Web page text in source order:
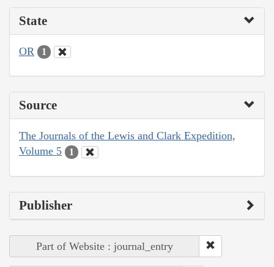
State
OR 1
Source
The Journals of the Lewis and Clark Expedition,
Volume 5
1
Publisher
Part of Website : journal_entry